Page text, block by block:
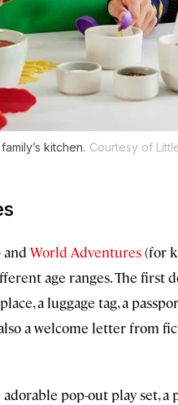
kitchen. Courtesy of
and World Adventures(for
age ranges. The first
a luggage tag, a
a welcome letter from
adorable pop-out play set,